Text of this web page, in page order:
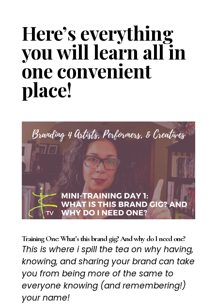
Here’s everything
you will learn all in
one convenient
place!
Training One: What’s this brand gig? And why do I need one?
This is where ispill the tea on why having,
knowing, and sharing your brand can take
you from being more of the same to
everyone knowing (and remembering!)
your name!